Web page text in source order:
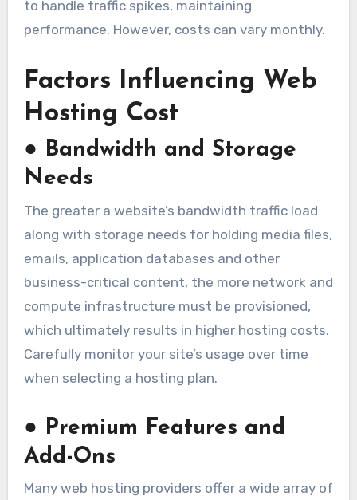
to handle traffic spikes, maintaining
performance. However, costs can vary monthly.
Factors Influencing Web
Hosting Cost
● Bandwidth and Storage
Needs
The greater a website’s bandwidth traffic load
along with storage needs for holding media files,
emails, application databases and other
business-critical content, the more network and
compute infrastructure must be provisioned,
which ultimately results in higher hosting costs.
Carefully monitor your site’s usage over time
when selecting a hosting plan.
● Premium Features and
Add-Ons
Many web hosting providers offer a wide array of